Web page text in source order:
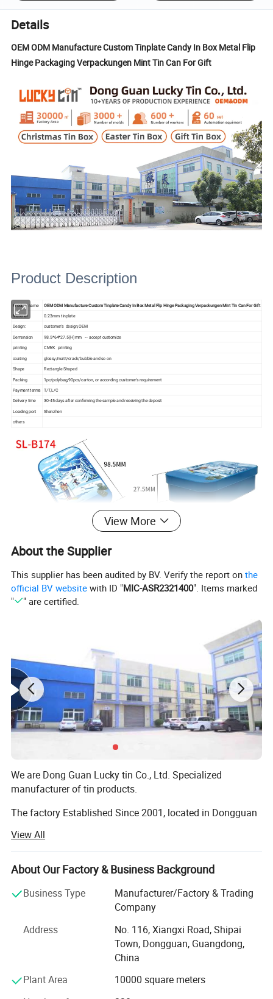
Details
OEM ODM Manufacture Custom Tinplate Candy In Box Metal Flip
Hinge Packaging Verpackungen Mint Tin Can For Gift
Product Description
Product name OEM ODM Manufacture Custom Tinplate Candy In Box Metal Flip Hinge Packaging Verpackungen Mint Tin Can For Gift
Material 0.23mm tinplate
Design: customer's design,OEM
Demension 98.5*64*27.5(H)mm --- accept customize
printing
CMYK printing
coating
glossy/matt/crack/bubble and so on
Shape
Rectangle Shaped
Packing
1pc/polybag,90pcs/carton, or according customer's requirement
Payment terms T/T,L/C
Delivery time
30-45 days after confirming the sample and receiving the deposit
Loading port
Shenzhen
others
View More
About the Supplier
This supplier has been audited by BV. Verify the report onthe
official BV website with ID "MIC-ASR2321400". Items marked
"
" are certified.
We are Dong Guan Lucky tin Co., Ltd. Specialized
manufacturer of tin products.
The factory Established Since 2001, located in Dongguan
meter area and more than 200 employees.
The factory passed many Audit such as SEDEX 4 pillar,
BRC, BSCI, etc!
Our main products are printed gift tin boxes and tin
packaging, such as candy tin, chocolate tin, tea tin, wince
can, lunch box, Storage tin box, Cosmetic case, tin tray,
magnet tinplate and ice bucket etc. ., we have thousands
of exist mold for your choosing, with round, square,
need. Also we are able to open new mold according your
View All
About Our Factory & Business Background
Business Type
Manufacturer/Factory & Trading
Company
Address
No. 116, Xiangxi Road, Shipai
Town, Dongguan, Guangdong,
China
Plant Area
10000 square meters